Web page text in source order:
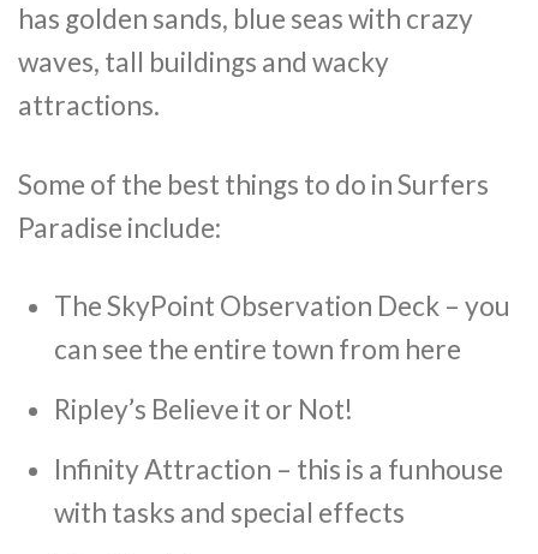
has golden sands, blue seas with crazy
waves, tall buildings and wacky
attractions.
Some of the best things to do in Surfers
Paradise include:
The SkyPoint Observation Deck – you
can see the entire town from here
Ripley’s Believe it or Not!
Infinity Attraction – this is a funhouse
with tasks and special effects